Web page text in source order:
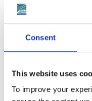
Consent
This website uses
To improve your
Halifax
Montreal
CAD